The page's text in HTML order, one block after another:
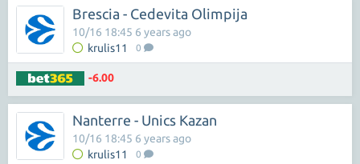
Brescia - Cedevita Olimpija
krulis11 0
10/16 18:45 6 years ago
-6.00
Nanterre - Unics Kazan
krulis11 0
10/16 18:45 6 years ago